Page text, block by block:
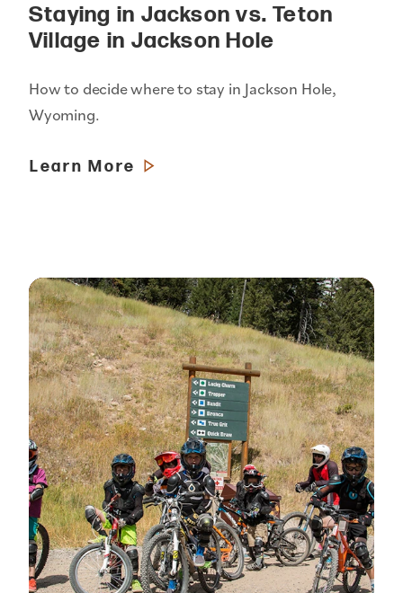
Staying in Jackson vs. Teton
Village in Jackson Hole
How to decide where to stay in Jackson Hole,
Wyoming.
Learn More